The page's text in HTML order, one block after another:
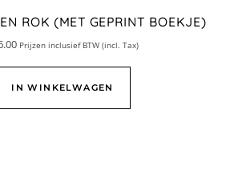
ROK (MET GEPRINT BOEKJE)
Prijzen inclusief BTW (incl. Tax)
IN WINKELWAGEN